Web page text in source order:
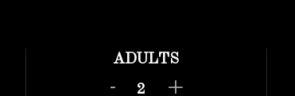
ADULTS
-
+